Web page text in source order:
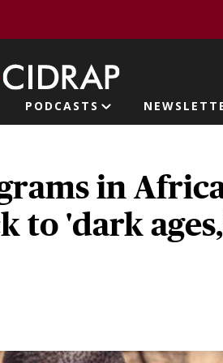
PODCASTS
in
to 'dark